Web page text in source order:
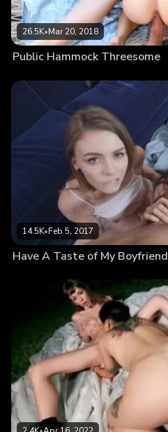
26.5K•Mar 20, 2018
Public Hammock Threesome
14.5K•Feb 5, 2017
Have A Taste of My Boyfriend